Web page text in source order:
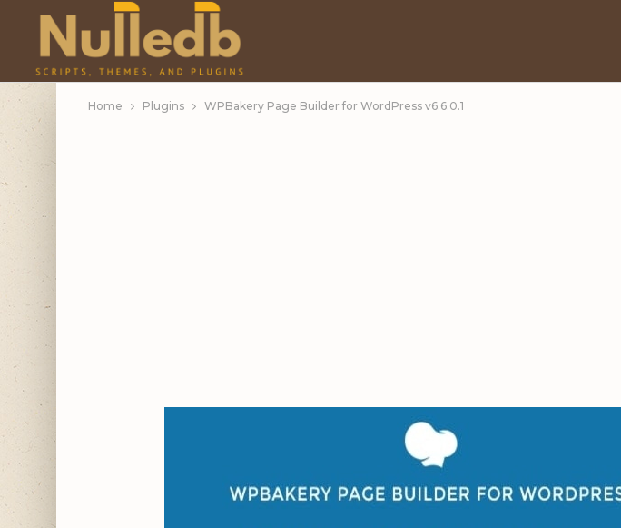
Home Plugins WPBakery Page Builder for WordPress v6.6.0.1